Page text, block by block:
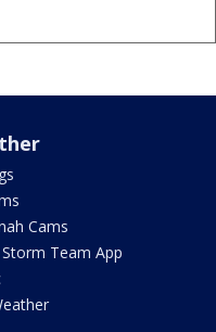
Cams
Storm Team App